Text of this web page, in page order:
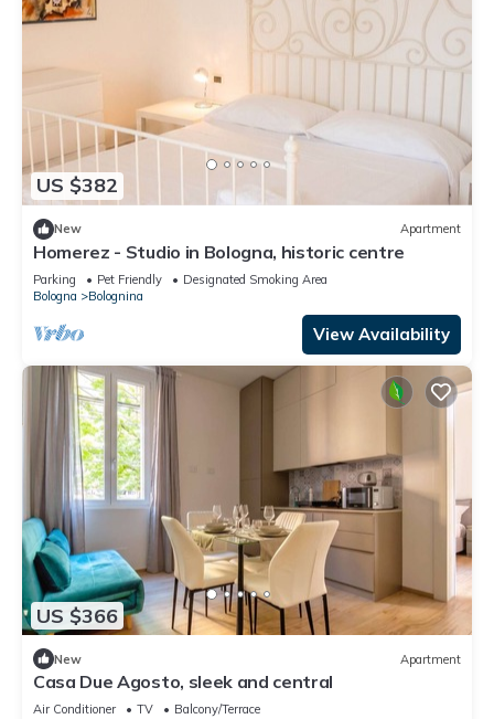
US $382
New Apartment
Homerez - Studio in Bologna, historic centre
Parking Pet Friendly
Designated Smoking Area
Bologna
Bolognina
View Availability
US $366
New Apartment
Casa Due Agosto, sleek and central
Air Conditioner TV
Balcony/Terrace